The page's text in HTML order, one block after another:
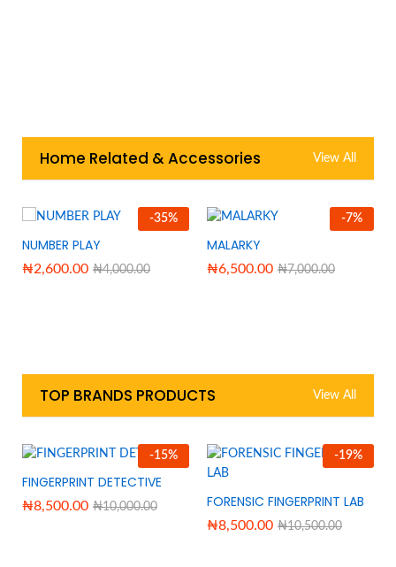
Home Related & Accessories View All
-35%
NUMBER PLAY
₦2,600.00 ₦4,000.00
-7%
MALARKY
₦6,500.00 ₦7,000.00
TOP BRANDS PRODUCTS View All
-15%
FINGERPRINT DETECTIVE
₦8,500.00 ₦10,000.00
-19%
FORENSIC FINGERPRINT LAB
₦8,500.00 ₦10,500.00